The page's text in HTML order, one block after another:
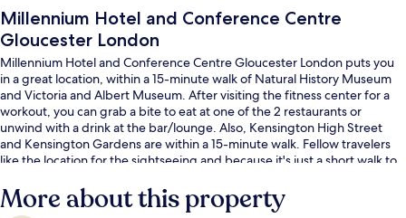
Millennium Hotel and Conference Centre
Gloucester London
Millennium Hotel and Conference Centre Gloucester London puts you
in a great location, within a 15-minute walk of Natural History Museum
and Victoria and Albert Museum. After visiting the fitness center for a
workout, you can grab a bite to eat at one of the 2 restaurants or
unwind with a drink at the bar/lounge. Also, Kensington High Street
and Kensington Gardens are within a 15-minute walk. Fellow travelers
like the location for the sightseeing and because it's just a short walk to
minutes and South Kensington Underground Station is 8 minutes.
More about this property